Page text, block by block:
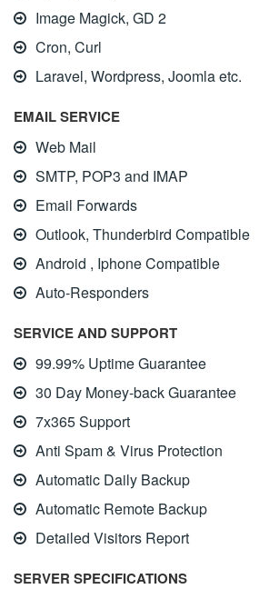
Image Magick, GD 2
Cron, Curl
Laravel, Wordpress, Joomla etc.
EMAIL SERVICE
Web Mail
SMTP, POP3 and IMAP
Email Forwards
Outlook, Thunderbird Compatible
Android , Iphone Compatible
Auto-Responders
SERVICE AND SUPPORT
99.99% Uptime Guarantee
30 Day Money-back Guarantee
7x365 Support
Anti Spam & Virus Protection
Automatic Daily Backup
Automatic Remote Backup
Detailed Visitors Report
SERVER SPECIFICATIONS